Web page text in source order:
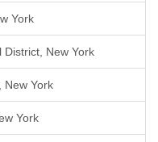
York
New York
New York
York